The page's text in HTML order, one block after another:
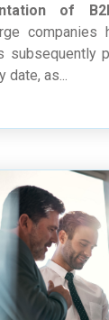
of
companies
subsequently
as...